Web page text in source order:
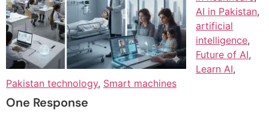
AI in Pakistan,
artificial
intelligence,
Future of AI,
Learn AI,
Pakistan technology, Smart machines
One Response